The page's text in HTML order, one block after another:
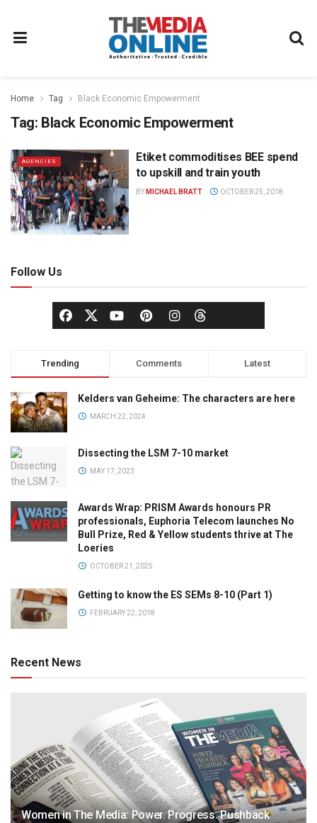
Home Tag Black Economic Empowerment
Tag: Black Economic Empowerment
AGENCIES
Etiket commoditises BEE spend
to upskill and train youth
BY MICHAEL BRATT OCTOBER 25, 2018
Follow Us
Trending Comments Latest
Kelders van Geheime: The characters are here
MARCH 22, 2024
Dissecting the LSM 7-10 market
MAY 17, 2023
Awards Wrap: PRISM Awards honours PR
professionals, Euphoria Telecom launches No
Bull Prize, Red & Yellow students thrive at The
Loeries
OCTOBER 21, 2025
Getting to know the ES SEMs 8-10 (Part 1)
FEBRUARY 22, 2018
Recent News
Women in The Media: Power. Progress. Pushback